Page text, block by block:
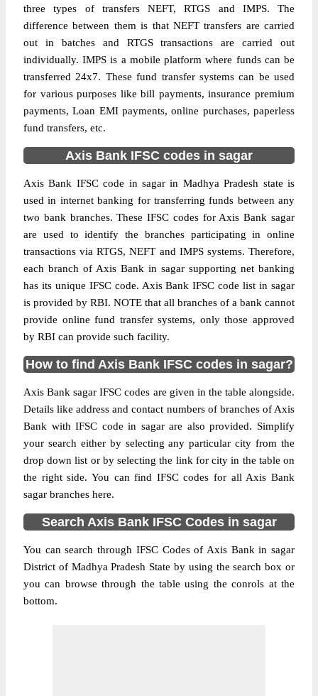
three types of transfers NEFT, RTGS and IMPS. The
difference between them is that NEFT transfers are carried
out in batches and RTGS transactions are carried out
individually. IMPS is a mobile platform where funds can be
transferred 24x7. These fund transfer systems can be used
for various purposes like bill payments, insurance premium
payments, Loan EMI payments, online purchases, paperless
fund transfers, etc.
Axis Bank IFSC codes in sagar
Axis Bank IFSC code in sagar in Madhya Pradesh state is
used in internet banking for transferring funds between any
two bank branches. These IFSC codes for Axis Bank sagar
are used to identify the branches participating in online
transactions via RTGS, NEFT and IMPS systems. Therefore,
each branch of Axis Bank in sagar supporting net banking
has its unique IFSC code. Axis Bank IFSC code list in sagar
is provided by RBI. NOTE that all branches of a bank cannot
provide online fund transfer systems, only those approved
by RBI can provide such facility.
How to find Axis Bank IFSC codes in sagar?
Axis Bank sagar IFSC codes are given in the table alongside.
Details like address and contact numbers of branches of Axis
Bank with IFSC code in sagar are also provided. Simplify
your search either by selecting any particular city from the
drop down list or by selecting the link for city in the table on
the right side. You can find IFSC codes for all Axis Bank
sagar branches here.
Search Axis Bank IFSC Codes in sagar
You can search through IFSC Codes of Axis Bank in sagar
District of Madhya Pradesh State by using the search box or
you can browse through the table using the conrols at the
bottom.